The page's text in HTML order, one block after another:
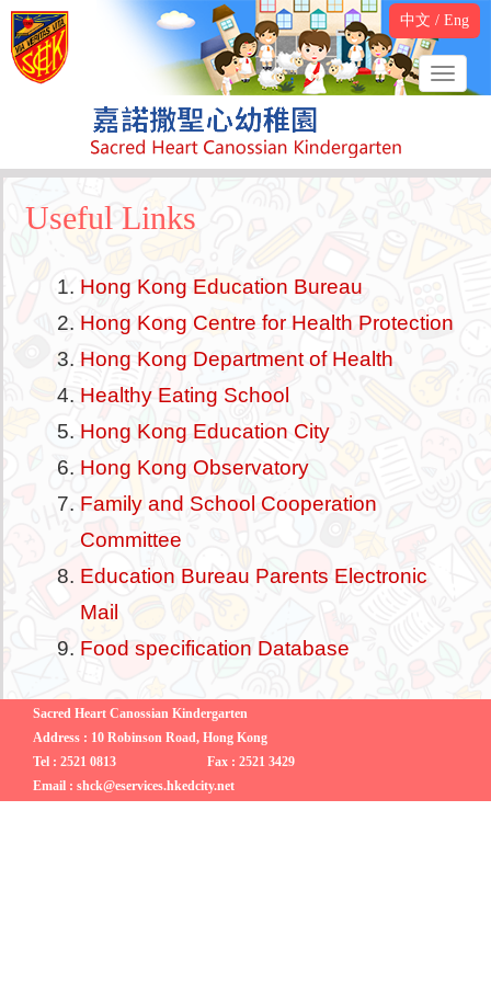
中文 / Eng
Useful Links
Hong Kong Education Bureau
Hong Kong Centre for Health Protection
Hong Kong Department of Health
Healthy Eating School
Hong Kong Education City
Hong Kong Observatory
Family and School Cooperation
Committee
Education Bureau Parents Electronic
Mail
Food specification Database
Sacred Heart Canossian Kindergarten
Address : 10 Robinson Road, Hong Kong
Tel : 2521 0813
Fax : 2521 3429
Email : shck@eservices.hkedcity.net